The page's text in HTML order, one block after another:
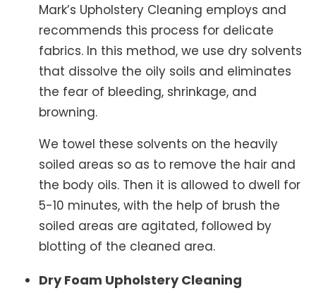
Mark’s Upholstery Cleaning employs and
recommends this process for delicate
fabrics. In this method, we use dry solvents
that dissolve the oily soils and eliminates
the fear of bleeding, shrinkage, and
browning.
We towel these solvents on the heavily
soiled areas so as to remove the hair and
the body oils. Then it is allowed to dwell for
5-10 minutes, with the help of brush the
soiled areas are agitated, followed by
blotting of the cleaned area.
Dry Foam Upholstery Cleaning